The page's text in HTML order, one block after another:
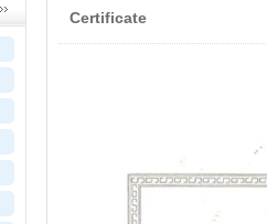
Certificate